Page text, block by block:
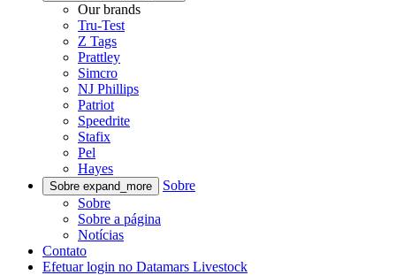
Our brands
Tru-Test
Z Tags
Prattley
Simcro
NJ Phillips
Patriot
Speedrite
Stafix
Pel
Hayes
Sobre expand_more
Sobre
Sobre
Sobre a página
Notícias
Contato
Efetuar login no Datamars Livestock